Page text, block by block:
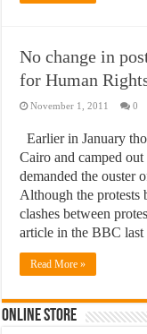
No change in
for Human
November 1, 2011 0
Earlier in January
Cairo and camped
demanded the ouster
Although the protests
clashes between
article in the BBC
Read More »
Online Store